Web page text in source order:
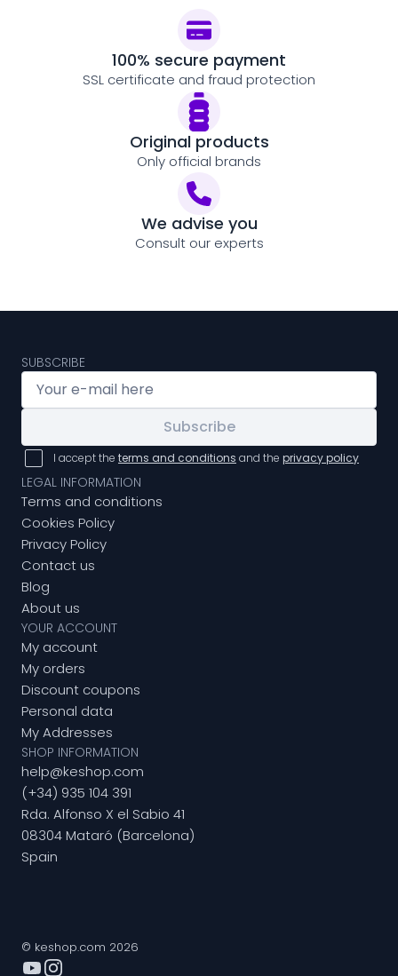
100% secure payment
SSL certificate and fraud protection
Original products
Only official brands
We advise you
Consult our experts
SUBSCRIBE
Subscribe
I accept the terms and conditions and the privacy policy
LEGAL INFORMATION
Terms and conditions
Cookies Policy
Privacy Policy
Contact us
Blog
About us
YOUR ACCOUNT
My account
My orders
Discount coupons
Personal data
My Addresses
SHOP INFORMATION
help@keshop.com
(+34) 935 104 391
Rda. Alfonso X el Sabio 41
08304 Mataró (Barcelona)
Spain
© keshop.com 2026